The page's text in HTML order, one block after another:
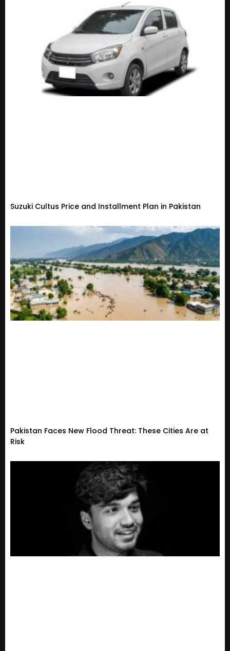
Suzuki Cultus Price and Installment Plan in Pakistan
Pakistan Faces New Flood Threat: These Cities Are at
Risk